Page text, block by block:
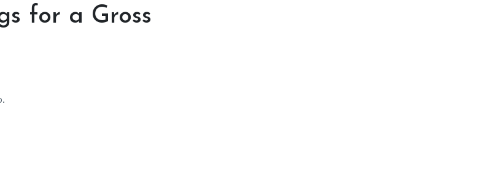
for a Gross